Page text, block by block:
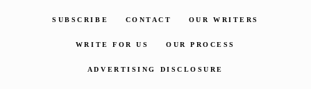
SUBSCRIBE CONTACT OUR WRITERS
WRITE FOR US OUR PROCESS
ADVERTISING DISCLOSURE